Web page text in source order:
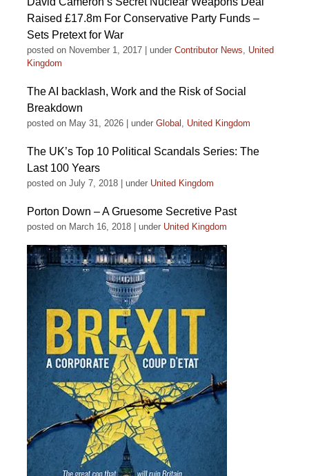
Raised £17.8m For Conservative Party Funds –
Sets Pretext for War
posted on November 1, 2017 under Contributor News, United
Kingdom
The AI backlash, Work and the Risk of Social
Breakdown
posted on May 31, 2026 under Global , United Kingdom
The UK’s Top 10 Political Scandals Series: The
Last 100 Years
posted on July 7, 2018 under United Kingdom
Porton Down – A Gruesome Secretive Past
posted on March 16, 2018 under United Kingdom